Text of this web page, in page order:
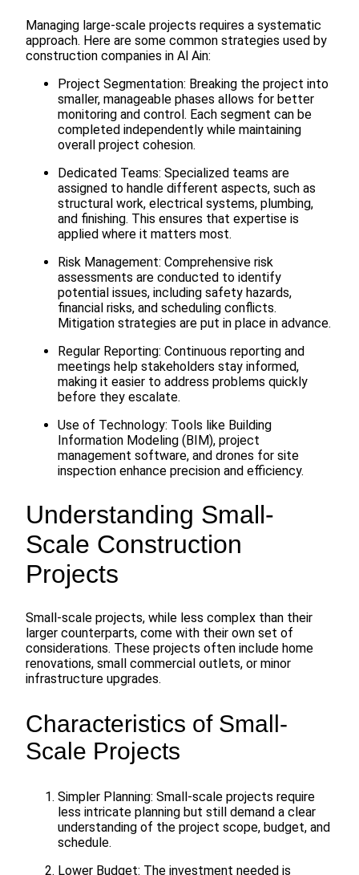
Managing large-scale projects requires a systematic
approach. Here are some common strategies used by
construction companies in Al Ain:
Project Segmentation: Breaking the project into
smaller, manageable phases allows for better
monitoring and control. Each segment can be
completed independently while maintaining
overall project cohesion.
Dedicated Teams: Specialized teams are
assigned to handle different aspects, such as
structural work, electrical systems, plumbing,
and finishing. This ensures that expertise is
applied where it matters most.
Risk Management: Comprehensive risk
assessments are conducted to identify
potential issues, including safety hazards,
financial risks, and scheduling conflicts.
Mitigation strategies are put in place in advance.
Regular Reporting: Continuous reporting and
meetings help stakeholders stay informed,
making it easier to address problems quickly
before they escalate.
Use of Technology: Tools like Building
Information Modeling (BIM), project
management software, and drones for site
inspection enhance precision and efficiency.
Understanding Small-
Scale Construction
Projects
Small-scale projects, while less complex than their
larger counterparts, come with their own set of
considerations. These projects often include home
renovations, small commercial outlets, or minor
infrastructure upgrades.
Characteristics of Small-
Scale Projects
Simpler Planning: Small-scale projects require
less intricate planning but still demand a clear
understanding of the project scope, budget, and
schedule.
Lower Budget: The investment needed is